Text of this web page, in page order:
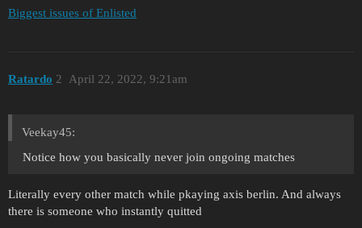
Biggest issues of Enlisted
Ratardo April 22, 2022, 9:21am
2
Veekay45:
Notice how you basically never join ongoing matches
Literally every other match while pkaying axis berlin. And always
there is someone who instantly quitted